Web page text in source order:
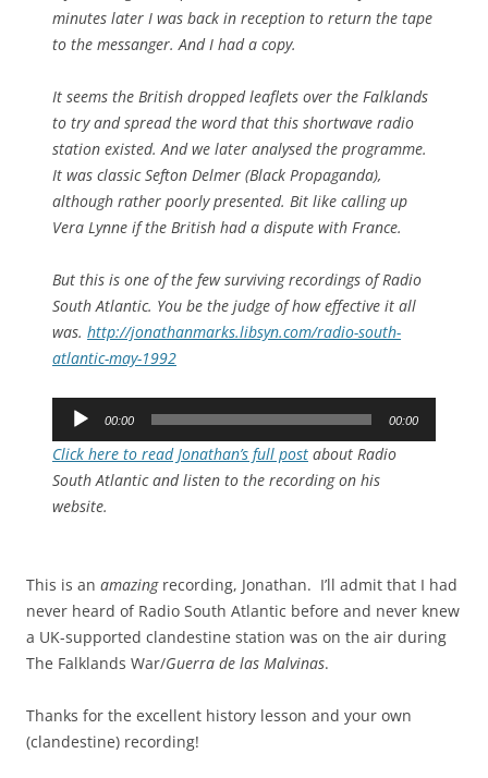
minutes later I was back in reception to return the tape
to the messanger. And I had a copy.
It seems the British dropped leaflets over the Falklands
to try and spread the word that this shortwave radio
station existed. And we later analysed the programme.
It was classic Sefton Delmer (Black Propaganda),
although rather poorly presented. Bit like calling up
Vera Lynne if the British had a dispute with France.
But this is one of the few surviving recordings of Radio
South Atlantic. You be the judge of how effective it all
was. http://jonathanmarks.libsyn.com/radio-south-
atlantic-may-1992
Audio
00:00 00:00
Click here to read Jonathan’s full post about Radio
South Atlantic and listen to the recording on his
website.
This is an amazingrecording, Jonathan. I’ll admit that I had
never heard of Radio South Atlantic before and never knew
a UK-supported clandestine station was on the air during
The Falklands War/Guerra de las Malvinas.
Thanks for the excellent history lesson and your own
(clandestine) recording!